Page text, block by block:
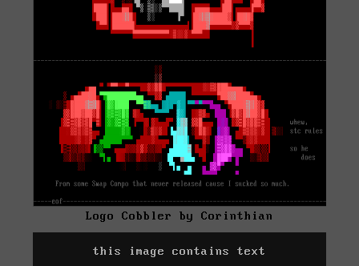
Logo Cobbler by Corinthian
this image contains text